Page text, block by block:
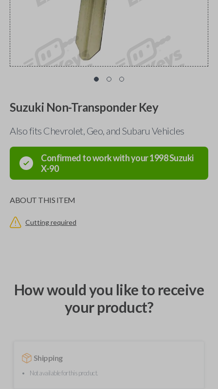
Suzuki Non-Transponder Key
Also fits Chevrolet, Geo, and Subaru Vehicles
Confirmed to work with your1998Suzuki
X-90
ABOUT THIS ITEM
Cutting required
How would you like to receive
your product?
Shipping
Not available for this product.